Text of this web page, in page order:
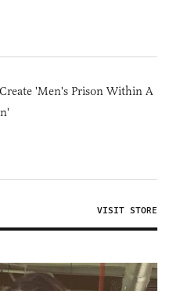
'Men's Prison Within A
VISIT STORE